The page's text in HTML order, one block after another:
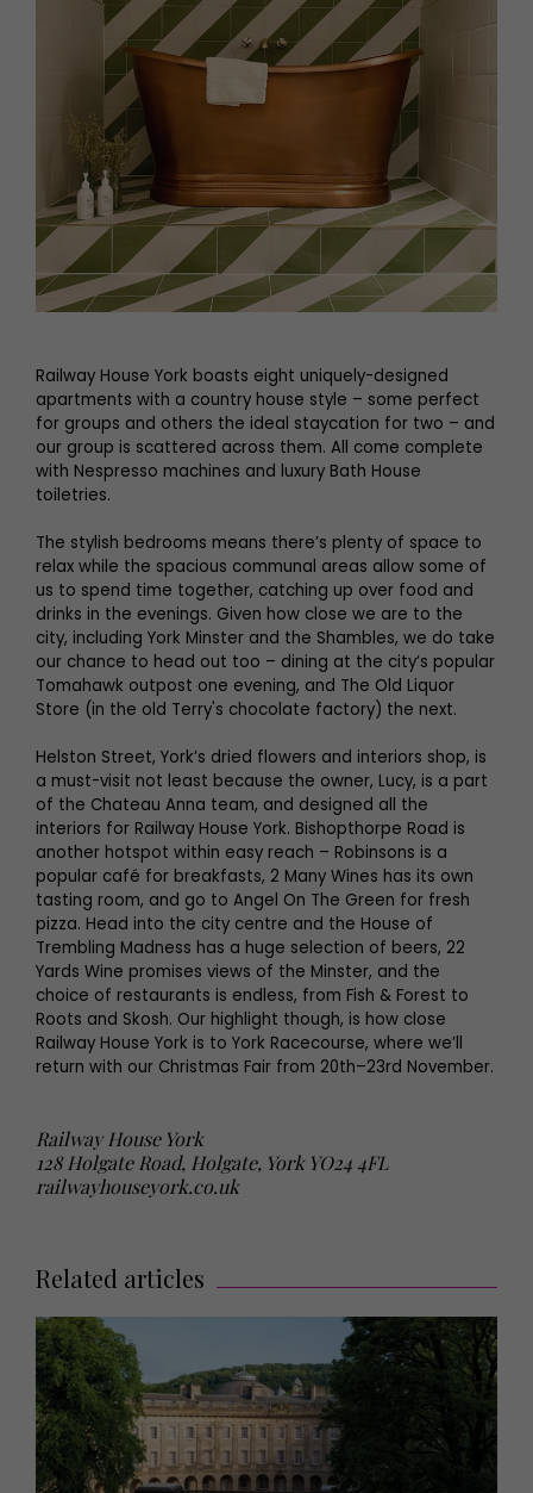
Railway House York boasts eight uniquely-designed
apartments with a country house style – some perfect
for groups and others the ideal staycation for two – and
our group is scattered across them. All come complete
with Nespresso machines and luxury Bath House
toiletries.
The stylish bedrooms means there’s plenty of space to
relax while the spacious communal areas allow some of
us to spend time together, catching up over food and
drinks in the evenings. Given how close we are to the
city, including York Minster and the Shambles, we do take
our chance to head out too – dining at the city’s popular
Tomahawk outpost one evening, and The Old Liquor
Store (in the old Terry's chocolate factory) the next.
Helston Street, York’s dried flowers and interiors shop, is
a must-visit not least because the owner, Lucy, is a part
of the Chateau Anna team, and designed all the
interiors for Railway House York. Bishopthorpe Road is
another hotspot within easy reach – Robinsons is a
popular café for breakfasts, 2 Many Wines has its own
tasting room, and go to Angel On The Green for fresh
pizza. Head into the city centre and the House of
Trembling Madness has a huge selection of beers, 22
Yards Wine promises views of the Minster, and the
choice of restaurants is endless, from Fish & Forest to
Roots and Skosh. Our highlight though, is how close
Railway House York is to York Racecourse, where we’ll
return with our Christmas Fair from 20th–23rd November.
Railway House York
128 Holgate Road, Holgate, York YO24 4FL
railwayhouseyork.co.uk
Related articles